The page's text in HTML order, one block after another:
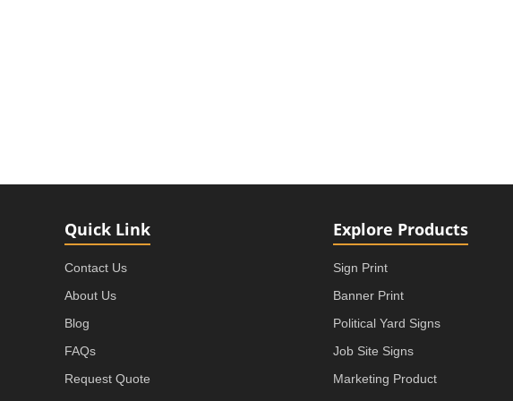
Quick Link
Contact Us
About Us
Blog
FAQs
Request Quote
Explore Products
Sign Print
Banner Print
Political Yard Signs
Job Site Signs
Marketing Product